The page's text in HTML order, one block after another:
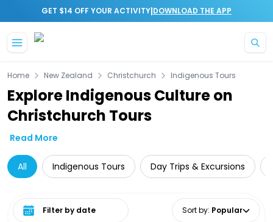
GET $14 OFF YOUR ACTIVITY|DOWNLOAD THE APP
Home New Zealand Christchurch Indigenous Tours
Explore Indigenous Culture on
Christchurch Tours
Read More
All Indigenous Tours Day Trips & Excursions
Select date range Sort by: Popular